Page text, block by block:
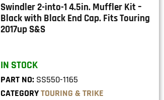
Swindler 2-into-1 4.5in. Muffler Kit –
Black with Black End Cap. Fits Touring
2017up S&S
IN STOCK
PART NO: SS550-1165
CATEGORYTOURING & TRIKE